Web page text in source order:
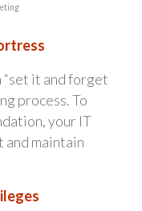
it and forget
process. To
your IT
maintain